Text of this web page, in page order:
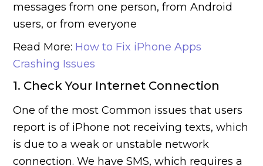
messages from one person, from Android
users, or from everyone
Read More: How to Fix iPhone Apps
Crashing Issues
1. Check Your Internet Connection
One of the most Common issues that users
report is of iPhone not receiving texts, which
is due to a weak or unstable network
connection. We have SMS, which requires a